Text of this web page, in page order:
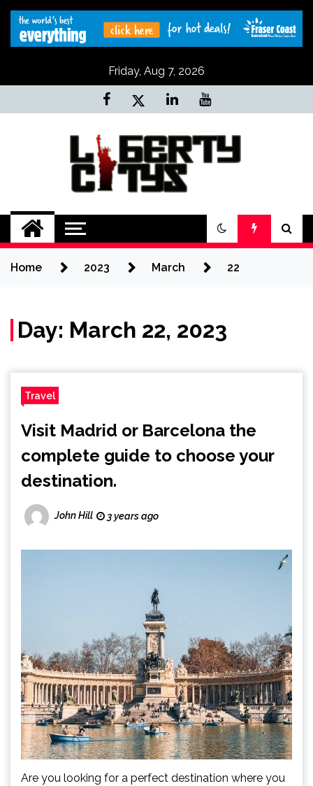
Skip
content
Friday, Aug 7, 2026
Liberty Citys
Tours & Travels site
Home 2023 March 22
Day: March 22, 2023
Travel
Visit Madrid or Barcelona the
complete guide to choose your
destination.
John Hill 3 years ago
Are you looking for a perfect destination where you